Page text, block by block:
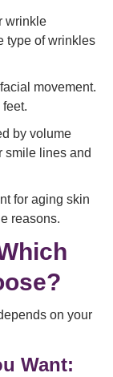
wrinkle
type of wrinkles
movement.
by volume
smile lines and
for aging skin
reasons.
on your
Want: